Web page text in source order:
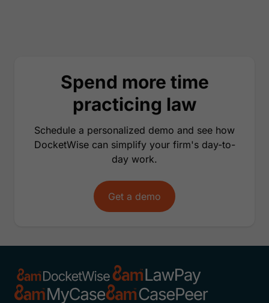
Spend more time
practicing law
Schedule a personalized demo and see how
DocketWise can simplify your firm's day-to-
day work.
Get a demo